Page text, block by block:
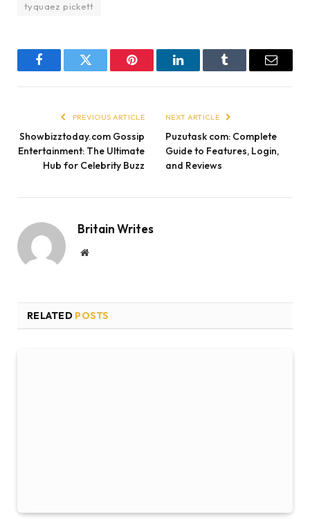
tyquaez pickett
FacebookTwitter Pinterest LinkedInTumblr Email
PREVIOUS ARTICLE
Showbizztoday.com Gossip
Entertainment: The Ultimate
Hub for Celebrity Buzz
NEXT ARTICLE
Puzutask com: Complete
Guide to Features, Login,
and Reviews
Britain Writes
Website
RELATED POSTS